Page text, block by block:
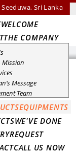
Sri Lanka
WELCOME
THE COMPANY
Mission
Message
Team
EQUIPMENTS
WE'VE DONE
REQUEST
CALL US NOW